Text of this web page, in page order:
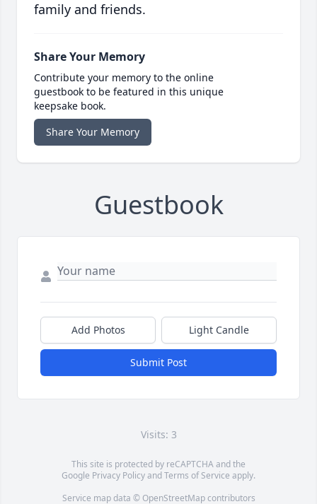
family and friends.
Share Your Memory
Contribute your memory to the online
guestbook to be featured in this unique
keepsake book.
Share Your Memory
Guestbook
Add Photos Light Candle
Submit Post
Visits: 3
This site is protected by reCAPTCHA and the
Google Privacy PolicyandTerms of Service apply.
Service map data © OpenStreetMapcontributors